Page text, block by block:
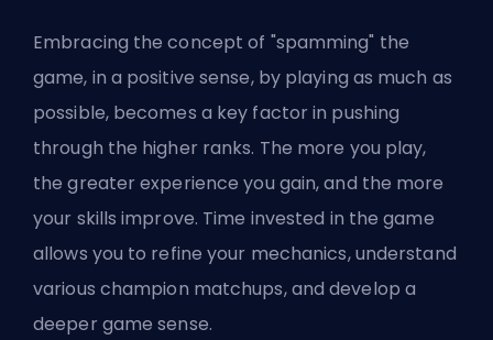
Embracing the concept of "spamming" the
game, in a positive sense, by playing as much as
possible, becomes a key factor in pushing
through the higher ranks. The more you play,
the greater experience you gain, and the more
your skills improve. Time invested in the game
allows you to refine your mechanics, understand
various champion matchups, and develop a
deeper game sense.